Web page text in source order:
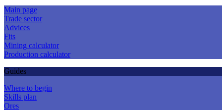
Main page
Trade sector
Advices
Fits
Mining calculator
Production calculator
Guides
Where to begin
Skills plan
Ores